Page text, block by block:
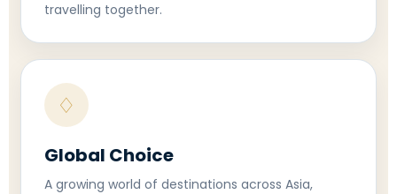
travelling together.
♢
Global Choice
A growing world of destinations across Asia,